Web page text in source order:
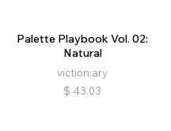
Palette Playbook Vol. 02:
Natural
viction:ary
$ 43.03